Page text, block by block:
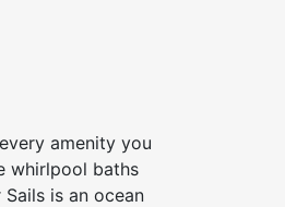
amenity you
whirlpool baths
is an ocean